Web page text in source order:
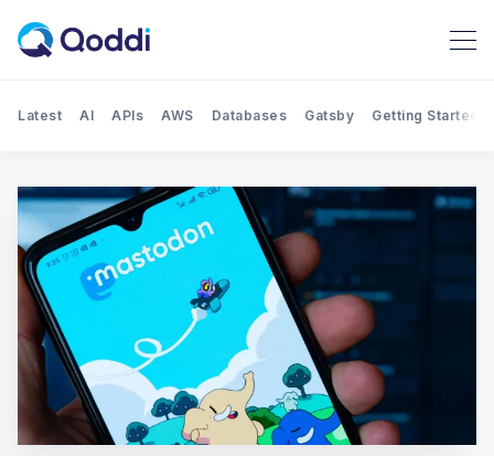
Search Qoddi Blog
Latest AI APIs AWS Databases Gatsby Getting Started